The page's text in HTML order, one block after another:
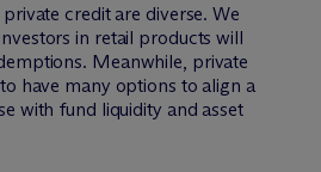
credit are diverse. We
in retail products will
Meanwhile, private
have many options to align a
with fund liquidity and asset